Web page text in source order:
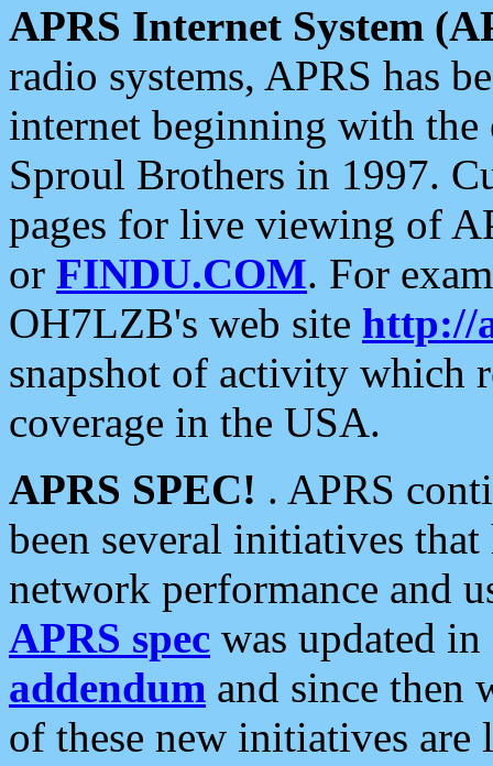
APRS Internet System
radio systems, APRS has
internet beginning with the
Sproul Brothers in 1997.
pages for live viewing of
or FINDU.COM. For
OH7LZB's web site http://
snapshot of activity which
coverage in the USA.
APRS SPEC! . APRS
been several initiatives
network performance and
APRS spec was updated
addendum and since then
of these new initiatives are